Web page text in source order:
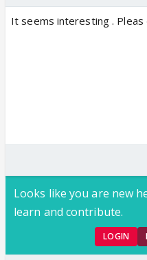
It seems interesting . Pleas
Looks like you are new
learn and contribute.
LOGIN